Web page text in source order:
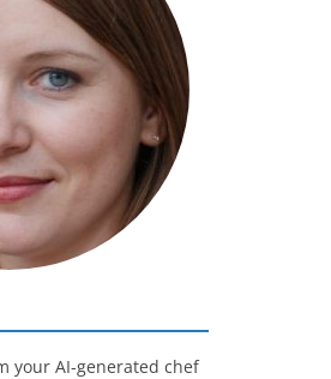
your AI-generated chef